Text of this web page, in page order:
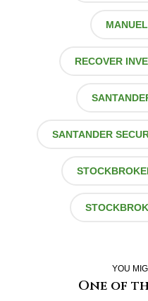
RECOVER
SANTANDER
YOU
One of